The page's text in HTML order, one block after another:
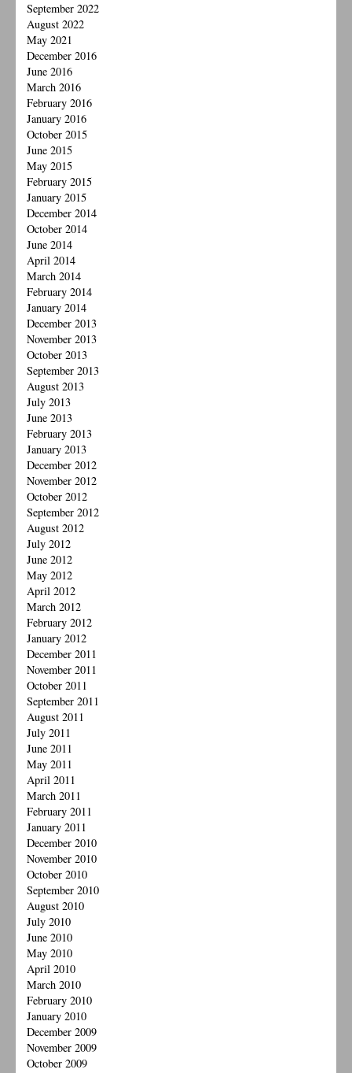
September 2022
August 2022
May 2021
December 2016
June 2016
March 2016
February 2016
January 2016
October 2015
June 2015
May 2015
February 2015
January 2015
December 2014
October 2014
June 2014
April 2014
March 2014
February 2014
January 2014
December 2013
November 2013
October 2013
September 2013
August 2013
July 2013
June 2013
February 2013
January 2013
December 2012
November 2012
October 2012
September 2012
August 2012
July 2012
June 2012
May 2012
April 2012
March 2012
February 2012
January 2012
December 2011
November 2011
October 2011
September 2011
August 2011
July 2011
June 2011
May 2011
April 2011
March 2011
February 2011
January 2011
December 2010
November 2010
October 2010
September 2010
August 2010
July 2010
June 2010
May 2010
April 2010
March 2010
February 2010
January 2010
December 2009
November 2009
October 2009